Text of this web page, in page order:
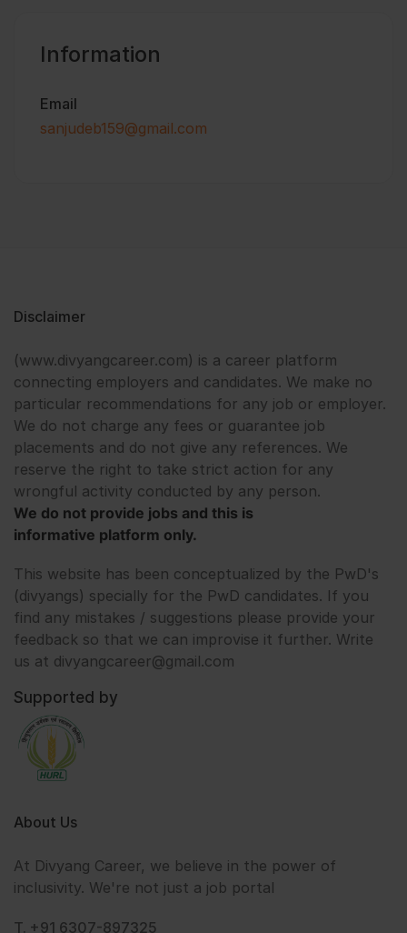
Information
Email
sanjudeb159@gmail.com
Disclaimer
(www.divyangcareer.com) is a career platform
connecting employers and candidates. We make no
particular recommendations for any job or employer.
We do not charge any fees or guarantee job
placements and do not give any references. We
reserve the right to take strict action for any
wrongful activity conducted by any person.
We do not provide jobs and this is
informative platform only.
This website has been conceptualized by the PwD's
(divyangs) specially for the PwD candidates. If you
find any mistakes / suggestions please provide your
feedback so that we can improvise it further. Write
us at divyangcareer@gmail.com
Supported by
About Us
At Divyang Career, we believe in the power of
inclusivity. We're not just a job portal
T. +91 6307-897325